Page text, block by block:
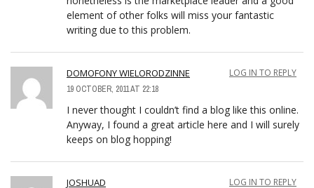
element of other folks will miss your fantastic
writing due to this problem.
DOMOFONY WIELORODZINNE
19 OCTOBER, 2011 AT 22:18
LOG IN TO REPLY
I never thought I couldn’t find a blog like this online.
Anyway, I found a great article here and I will surely
keeps on blog hopping!
JOSHUAD LOG IN TO REPLY